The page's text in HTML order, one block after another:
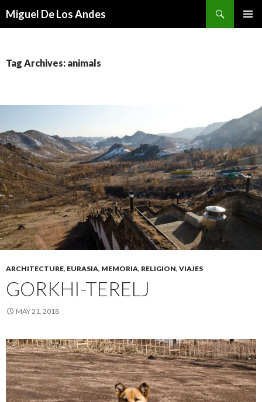
Miguel De Los Andes
Tag Archives: animals
ARCHITECTURE, EURASIA, MEMORIA, RELIGION, VIAJES
GORKHI-TERELJ
MAY 21, 2018